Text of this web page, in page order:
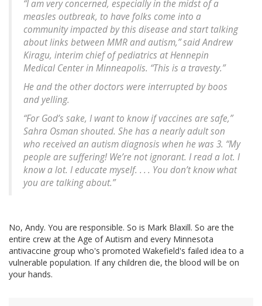
“I am very concerned, especially in the midst of a
measles outbreak, to have folks come into a
community impacted by this disease and start talking
about links between MMR and autism,” said Andrew
Kiragu, interim chief of pediatrics at Hennepin
Medical Center in Minneapolis. “This is a travesty.”
He and the other doctors were interrupted by boos
and yelling.
“For God’s sake, I want to know if vaccines are safe,”
Sahra Osman shouted. She has a nearly adult son
who received an autism diagnosis when he was 3. “My
people are suffering! We’re not ignorant. I read a lot. I
know a lot. I educate myself. . . . You don’t know what
you are talking about.”
No, Andy. You are responsible. So is Mark Blaxill. So are the
entire crew at the Age of Autism and every Minnesota
antivaccine group who's promoted Wakefield's failed idea to a
vulnerable population. If any children die, the blood will be on
your hands.